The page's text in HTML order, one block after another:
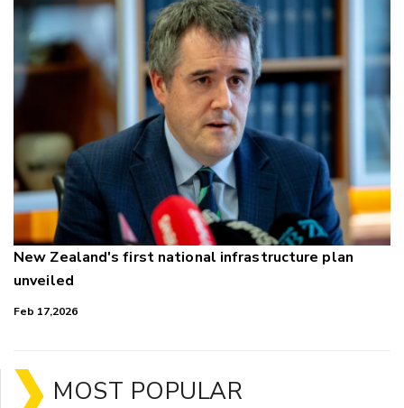
New Zealand's first national infrastructure plan
unveiled
Feb 17,2026
MOST POPULAR